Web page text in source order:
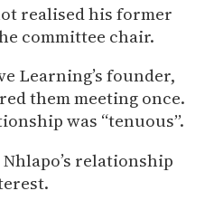
realised his former
committee chair.
Learning’s founder,
them meeting once.
was “tenuous”.
relationship